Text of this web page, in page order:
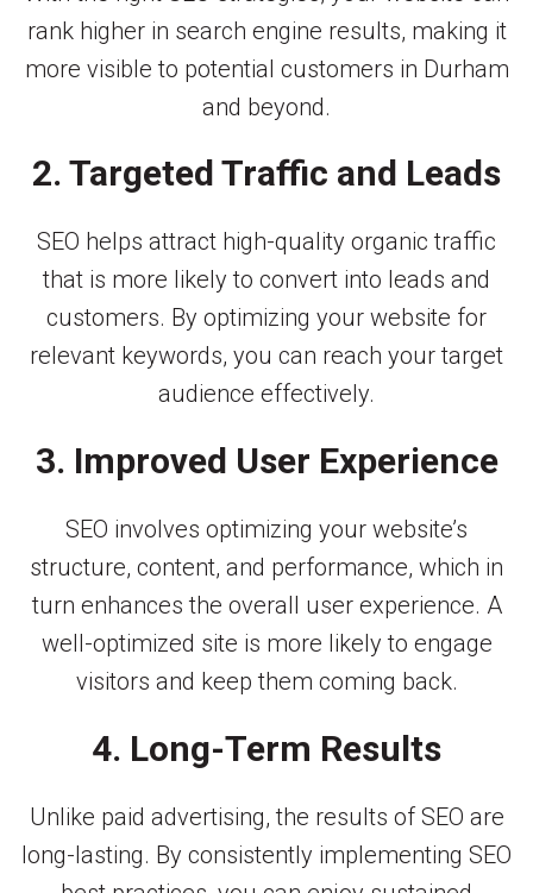
rank higher in search engine results, making it
more visible to potential customers in Durham
and beyond.
2. Targeted Traffic and Leads
SEO helps attract high-quality organic traffic
that is more likely to convert into leads and
customers. By optimizing your website for
relevant keywords, you can reach your target
audience effectively.
3. Improved User Experience
SEO involves optimizing your website’s
structure, content, and performance, which in
turn enhances the overall user experience. A
well-optimized site is more likely to engage
visitors and keep them coming back.
4. Long-Term Results
Unlike paid advertising, the results of SEO are
long-lasting. By consistently implementing SEO